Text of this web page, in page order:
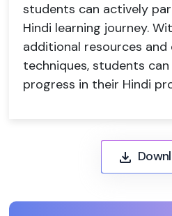
students can actively
Hindi learning journey.
additional resources
techniques, students
progress in their Hindi